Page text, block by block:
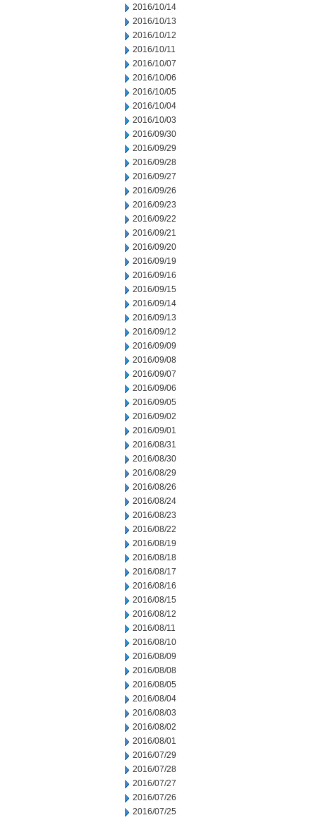
2016/10/14
2016/10/13
2016/10/12
2016/10/11
2016/10/07
2016/10/06
2016/10/05
2016/10/04
2016/10/03
2016/09/30
2016/09/29
2016/09/28
2016/09/27
2016/09/26
2016/09/23
2016/09/22
2016/09/21
2016/09/20
2016/09/19
2016/09/16
2016/09/15
2016/09/14
2016/09/13
2016/09/12
2016/09/09
2016/09/08
2016/09/07
2016/09/06
2016/09/05
2016/09/02
2016/09/01
2016/08/31
2016/08/30
2016/08/29
2016/08/26
2016/08/24
2016/08/23
2016/08/22
2016/08/19
2016/08/18
2016/08/17
2016/08/16
2016/08/15
2016/08/12
2016/08/11
2016/08/10
2016/08/09
2016/08/08
2016/08/05
2016/08/04
2016/08/03
2016/08/02
2016/08/01
2016/07/29
2016/07/28
2016/07/27
2016/07/26
2016/07/25